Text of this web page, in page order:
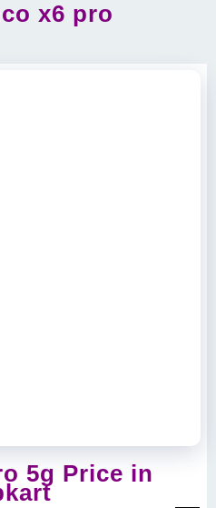
x6 pro
5g Price in